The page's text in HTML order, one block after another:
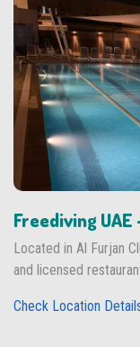
Freediving
Located in Al Furjan
and licensed
Check Location